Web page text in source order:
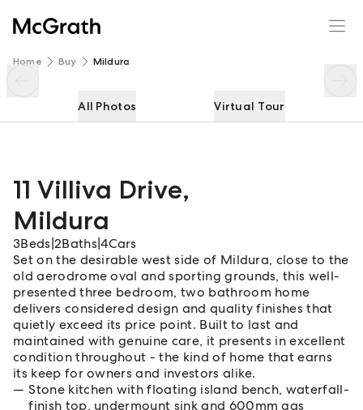
Home Buy Mildura
All Photos Virtual Tour
11 Villiva Drive,
Mildura
3Beds 2Baths |4Cars
Set on the desirable west side of Mildura, close to the
old aerodrome oval and sporting grounds, this well-
presented three bedroom, two bathroom home
delivers considered design and quality finishes that
quietly exceed its price point. Built to last and
maintained with genuine care, it presents in excellent
condition throughout - the kind of home that earns
its keep for owners and investors alike.
Stone kitchen with floating island bench, waterfall-
finish top, undermount sink and 600mm gas
11 Villiva Drive